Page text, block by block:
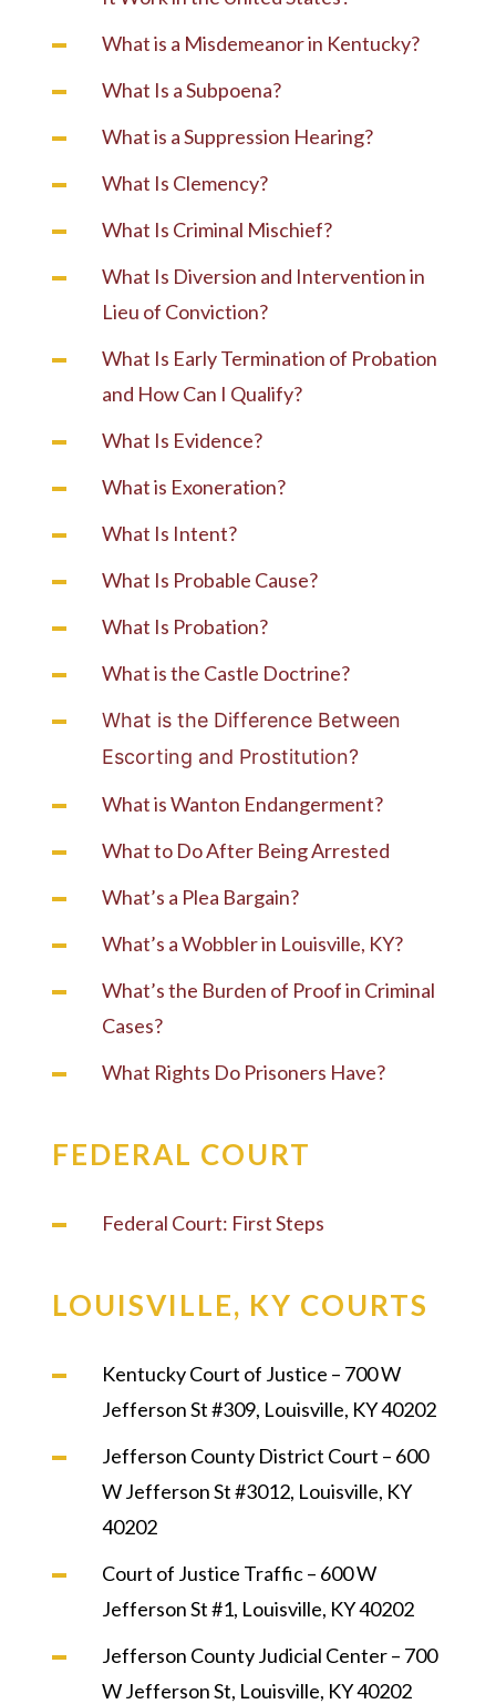
What is a Misdemeanor in Kentucky?
What Is a Subpoena?
What is a Suppression Hearing?
What Is Clemency?
What Is Criminal Mischief?
What Is Diversion and Intervention in
Lieu of Conviction?
What Is Early Termination of Probation
and How Can I Qualify?
What Is Evidence?
What is Exoneration?
What Is Intent?
What Is Probable Cause?
What Is Probation?
What is the Castle Doctrine?
What is the Difference Between
Escorting and Prostitution?
What is Wanton Endangerment?
What to Do After Being Arrested
What’s a Plea Bargain?
What’s a Wobbler in Louisville, KY?
What’s the Burden of Proof in Criminal
Cases?
What Rights Do Prisoners Have?
FEDERAL COURT
Federal Court: First Steps
LOUISVILLE, KY COURTS
Kentucky Court of Justice – 700 W
Jefferson St #309, Louisville, KY 40202
Jefferson County District Court – 600
W Jefferson St #3012, Louisville, KY
40202
Court of Justice Traffic – 600 W
Jefferson St #1, Louisville, KY 40202
Jefferson County Judicial Center – 700
W Jefferson St, Louisville, KY 40202